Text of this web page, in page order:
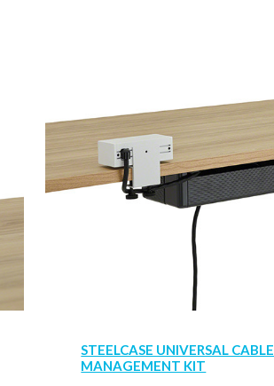
STEELCASE UNIVERSAL CABLE
MANAGEMENT KIT